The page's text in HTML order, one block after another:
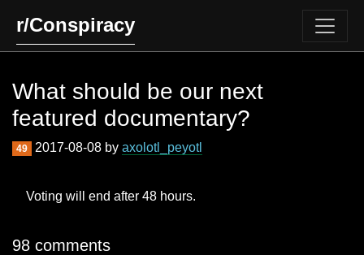
r/Conspiracy
What should be our next
featured documentary?
49 2017-08-08 by axolotl_peyotl
Voting will end after 48 hours.
98 comments